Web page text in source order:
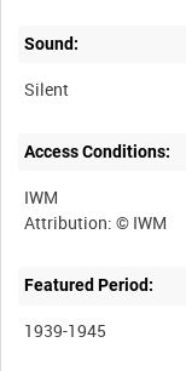
Sound:
Silent
Access Conditions:
IWM
Featured Period:
1939-1945